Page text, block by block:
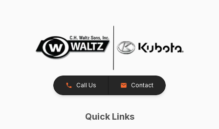
Call Us Contact
Quick Links